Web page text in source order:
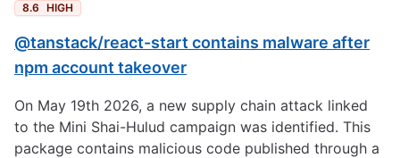
8.6 HIGH
@tanstack/react-start contains malware after
npm account takeover
On May 19th 2026, a new supply chain attack linked
to the Mini Shai-Hulud campaign was identified. This
package contains malicious code published through a